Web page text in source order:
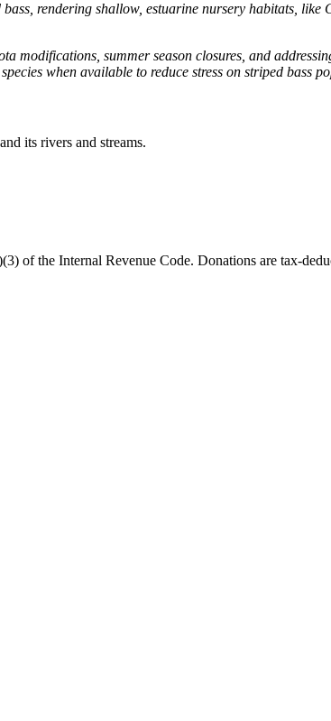
rendering shallow, estuarine nursery habitats, like
summer season closures, and
when available to reduce stress on striped bass
its rivers and streams.
of the Internal Revenue Code. Donations are tax-